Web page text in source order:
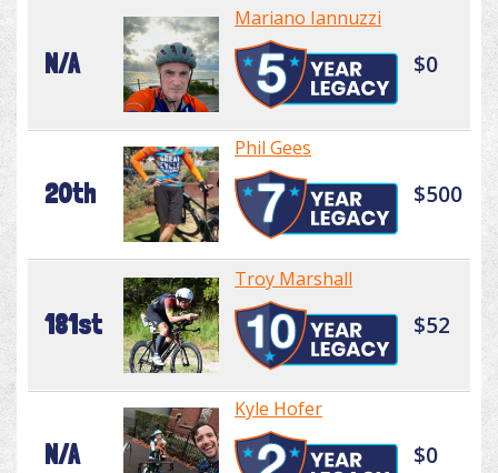
N/A
Mariano Iannuzzi
$0
20th
Phil Gees
$500
181st
Troy Marshall
$52
N/A
Kyle Hofer
$0